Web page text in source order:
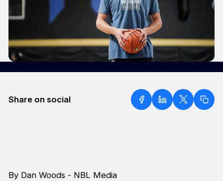
Share on social
By Dan Woods - NBL Media